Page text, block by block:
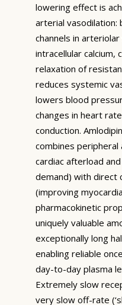
lowering effect is
arterial vasodilation:
channels in
intracellular calcium,
relaxation of
reduces systemic
lowers blood
changes in heart
conduction.
combines
cardiac afterload
demand) with direct
(improving
pharmacokinetic
uniquely valuable
exceptionally long
enabling reliable
day-to-day plasma
Extremely slow
very slow off-rate